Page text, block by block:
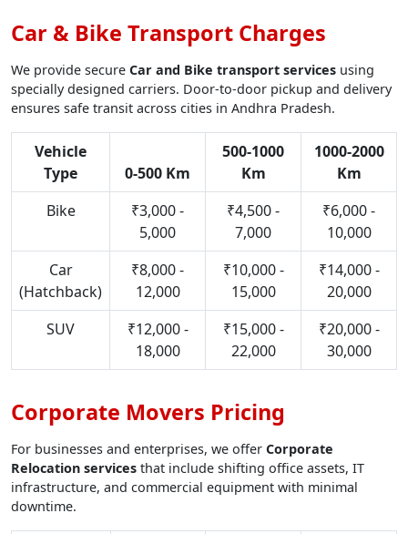
Car & Bike Transport Charges
We provide secure Car and Bike transport services using
specially designed carriers. Door-to-door pickup and delivery
ensures safe transit across cities in Andhra Pradesh.
Vehicle
Type
0-500 Km
500-1000
Km
1000-2000
Km
Bike
₹3,000 -
5,000
₹4,500 -
7,000
₹6,000 -
10,000
Car
(Hatchback)
₹8,000 -
12,000
₹10,000 -
15,000
₹14,000 -
20,000
SUV
₹12,000 -
18,000
₹15,000 -
22,000
₹20,000 -
30,000
Corporate Movers Pricing
For businesses and enterprises, we offer Corporate
Relocation services that include shifting office assets, IT
infrastructure, and commercial equipment with minimal
downtime.